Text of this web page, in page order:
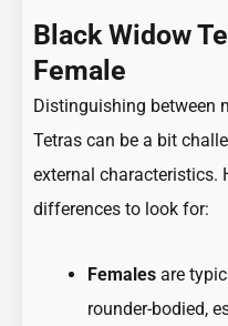
Black Widow
Female
Distinguishing between
Tetras can be a bit
external characteristics.
differences to look for:
Females are
rounder-bodied,